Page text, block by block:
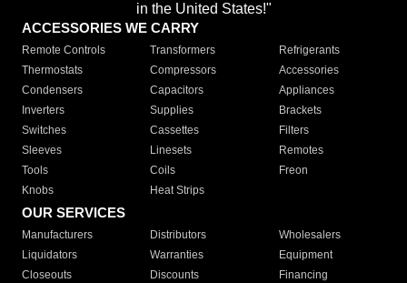
in the United States!"
ACCESSORIES WE CARRY
Remote Controls Transformers
Refrigerants
Thermostats
Compressors
Accessories
Condensers
Capacitors
Appliances
Inverters
Supplies
Brackets
Switches
Cassettes
Filters
Sleeves
Linesets
Remotes
Tools
Coils
Freon
Knobs
Heat Strips
OUR SERVICES
Manufacturers Distributors
Wholesalers
Liquidators
Warranties
Equipment
Closeouts
Discounts
Financing